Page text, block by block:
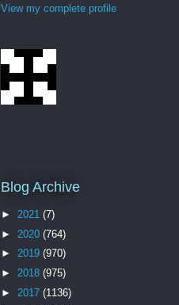
View my complete profile
Blog Archive
► 2021 (7)
► 2020 (764)
► 2019 (970)
► 2018 (975)
► 2017 (1136)